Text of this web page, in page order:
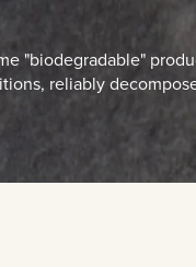
"biodegradable"
reliably